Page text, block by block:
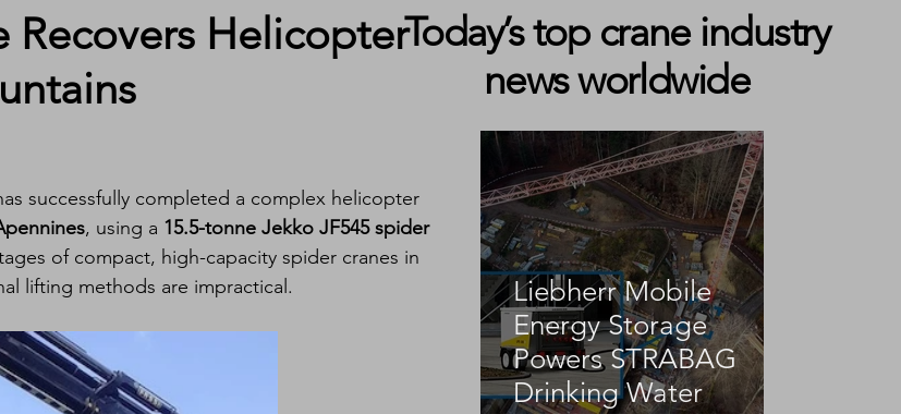
Recovers Helicopter
successfully completed a complex helicopter
, using a 15.5-tonne Jekko JF545 spider
of compact, high-capacity spider cranes in
lifting methods are impractical.
Liebherr Mobile
Energy Storage
Powers STRABAG
Drinking Water
Today’s top crane industry
news worldwide